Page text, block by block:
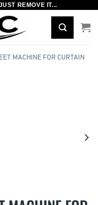
REMOVE IT...
MACHINE FOR CURTAIN